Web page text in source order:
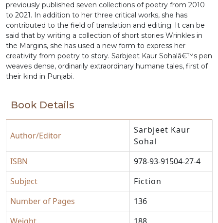
previously published seven collections of poetry from 2010
to 2021. In addition to her three critical works, she has
contributed to the field of translation and editing. It can be
said that by writing a collection of short stories Wrinkles in
the Margins, she has used a new form to express her
creativity from poetry to story. Sarbjeet Kaur Sohalâ€™s pen
weaves dense, ordinarily extraordinary humane tales, first of
their kind in Punjabi.
Book Details
Author/Editor
Sarbjeet Kaur
Sohal
ISBN
978-93-91504-27-4
Subject
Fiction
Number of Pages
136